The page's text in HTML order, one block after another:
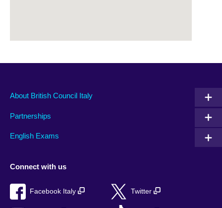
About British Council Italy
Partnerships
English Exams
Connect with us
Facebook Italy Twitter